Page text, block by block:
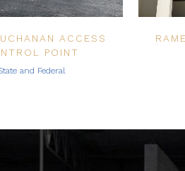
ACCESS
POINT
and Federal